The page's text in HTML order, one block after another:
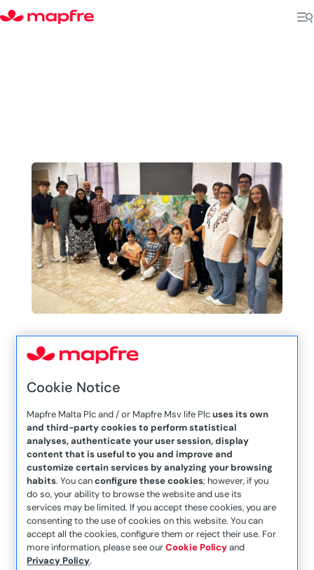
Mapfre Malta
engages with
Consultative
Council for Future
Generations to
champion Malta’s
Sustainable Vision
Cookie Notice
Mapfre Malta Plc and / or Mapfre Msv life Plcuses its own
and third-party cookies to perform statistical
analyses, authenticate your user session, display
content that is useful to you and improve and
customize certain services by analyzing your browsing
habits. You canconfigure these cookies; however, if you
do so, your ability to browse the website and use its
services may be limited. If you accept these cookies, you are
consenting to the use of cookies on this website. You can
accept all the cookies, configure them or reject their use. For
more information, please see ourCookie Policyand
Privacy Policy.